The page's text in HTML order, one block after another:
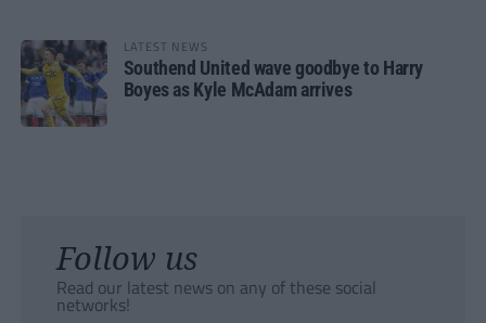
LATEST NEWS
Southend United wave goodbye to Harry
Boyes as Kyle McAdam arrives
Follow us
Read our latest news on any of these social
networks!